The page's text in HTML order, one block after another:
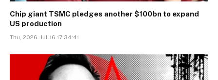
Chip giant TSMC pledges another $100bn to expand
US production
Thu, 2026-Jul-16 17:34:41